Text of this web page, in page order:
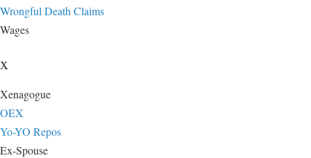
Wrongful Death Claims
Wages
x
Xenagogue
OEX
Yo-YO Repos
Ex-Spouse